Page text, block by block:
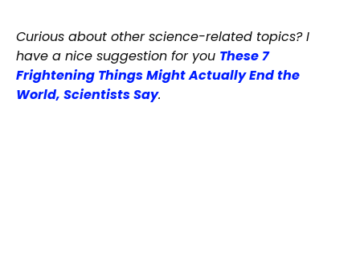
Curious about other science-related topics? I
have a nice suggestion for you These 7
Frightening Things Might Actually End the
World, Scientists Say.